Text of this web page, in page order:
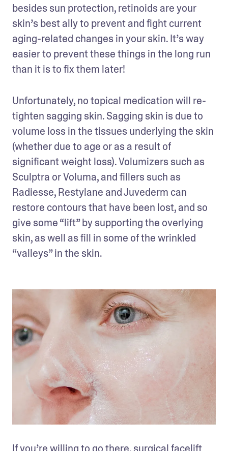
besides sun protection, retinoids are your
skin’s best ally to prevent and fight current
aging-related changes in your skin. It’s way
easier to prevent these things in the long run
than it is to fix them later!
Unfortunately, no topical medication will re-
tighten sagging skin. Sagging skin is due to
volume loss in the tissues underlying the skin
(whether due to age or as a result of
significant weight loss). Volumizers such as
Sculptra or Voluma, and fillers such as
Radiesse, Restylane and Juvederm can
restore contours that have been lost, and so
give some “lift” by supporting the overlying
skin, as well as fill in some of the wrinkled
“valleys” in the skin.